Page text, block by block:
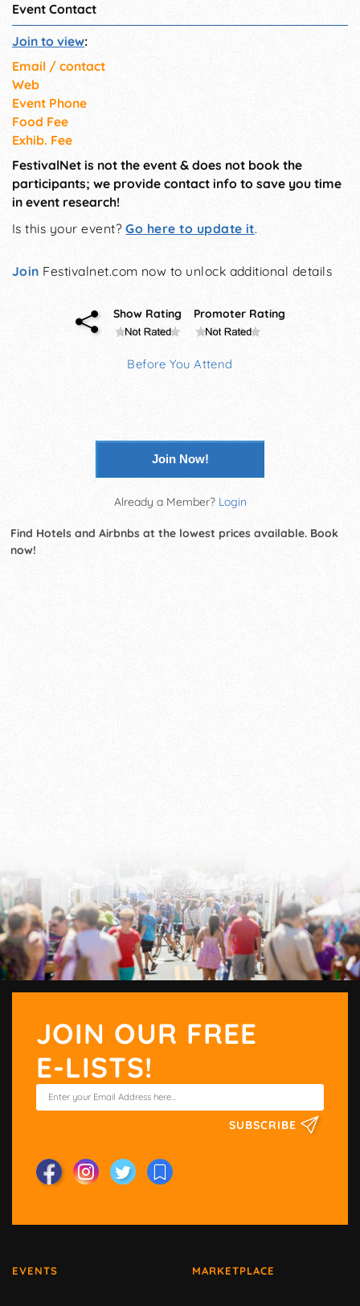
Event Contact
Join to view:
Email / contact
Web
Event Phone
Food Fee
Exhib. Fee
FestivalNet is not the event & does not book the
participants; we provide contact info to save you time
in event research!
Is this your event?Go here to update it.
Join Festivalnet.com now to unlock additional details
Show Rating Promoter Rating
Before You Attend
Join Now!
Already a Member? Login
Find Hotels and Airbnbs at the lowest prices available. Book
now!
JOIN OUR FREE
E-LISTS!
SUBSCRIBE
EVENTS MARKETPLACE